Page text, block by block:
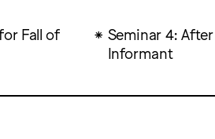
Fall of
Seminar 4:
Informant